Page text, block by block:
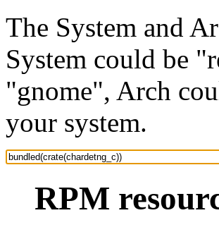
The System and
System could be
"gnome", Arch
your system.
RPM